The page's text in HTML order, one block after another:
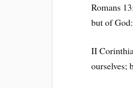
Romans
but of
II
ourselves;